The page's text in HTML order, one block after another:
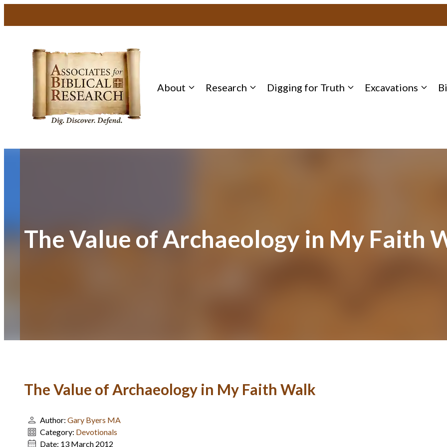
About Research Digging for Truth Excavations
The Value of Archaeology in My Faith
The Value of Archaeology in My Faith Walk
Author: Gary Byers MA
Category: Devotionals
Date: 13 March 2012